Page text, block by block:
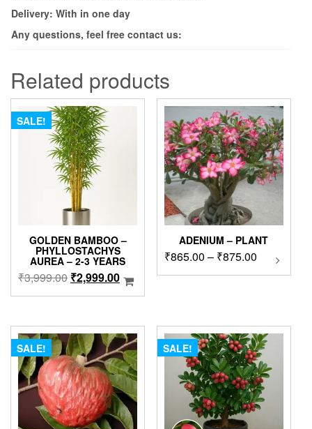
Delivery: With in one day
Any questions, feel free contact us:
Related products
SALE!
GOLDEN BAMBOO –
PHYLLOSTACHYS
AUREA – 2-3 YEARS
₹3,999.00 Original
price
₹3,999.00.
₹2,999.00Current
price
₹2,999.00.
ADENIUM – PLANT
₹865.00 – ₹875.00Price
range:
This
The
SALE! SALE!